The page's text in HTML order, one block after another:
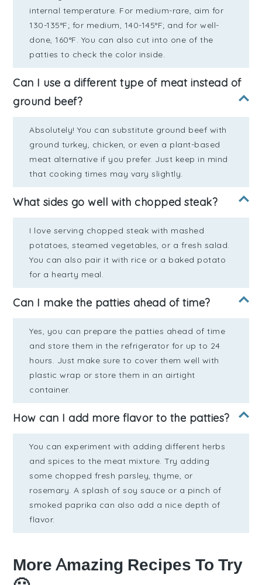
internal temperature. For medium-rare, aim for
130-135°F; for medium, 140-145°F; and for well-
done, 160°F. You can also cut into one of the
patties to check the color inside.
Can I use a different type of meat instead of
ground beef?
Absolutely! You can substitute ground beef with
ground turkey, chicken, or even a plant-based
meat alternative if you prefer. Just keep in mind
that cooking times may vary slightly.
What sides go well with chopped steak?
I love serving chopped steak with mashed
potatoes, steamed vegetables, or a fresh salad.
You can also pair it with rice or a baked potato
for a hearty meal.
Can I make the patties ahead of time?
Yes, you can prepare the patties ahead of time
and store them in the refrigerator for up to 24
hours. Just make sure to cover them well with
plastic wrap or store them in an airtight
container.
How can I add more flavor to the patties?
You can experiment with adding different herbs
and spices to the meat mixture. Try adding
some chopped fresh parsley, thyme, or
rosemary. A splash of soy sauce or a pinch of
smoked paprika can also add a nice depth of
flavor.
More Amazing Recipes To Try